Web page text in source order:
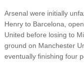
Arsenal were initially
Henry to Barcelona,
United before losing to
ground on Manchester
eventually finishing four